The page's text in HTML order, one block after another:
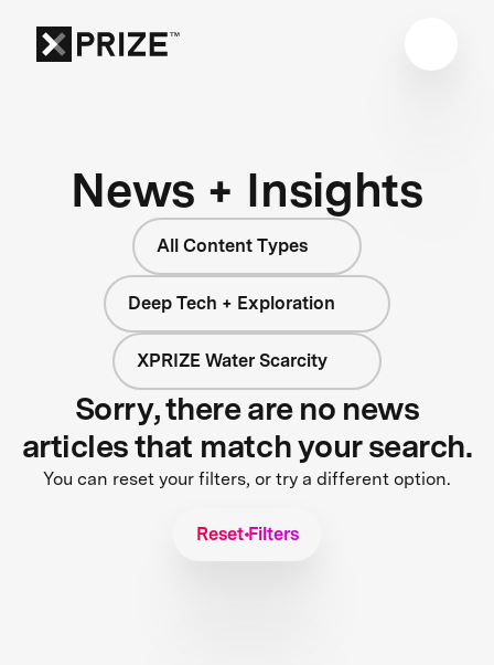
News + Insights
All Content Types
Deep Tech + Exploration
XPRIZE Water Scarcity
Sorry, there are no news
articles that match your search.
You can reset your filters, or try a different option.
Reset Filters